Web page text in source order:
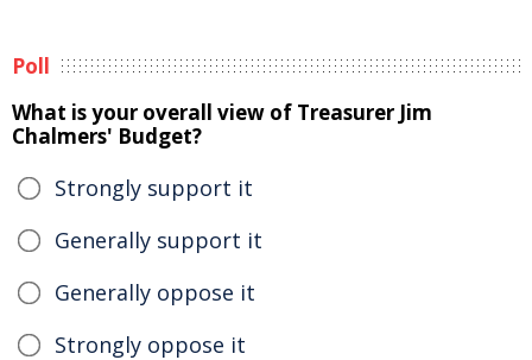
Poll
What is your overall view of Treasurer Jim
Chalmers' Budget?
Strongly support it
Generally support it
Generally oppose it
Strongly oppose it